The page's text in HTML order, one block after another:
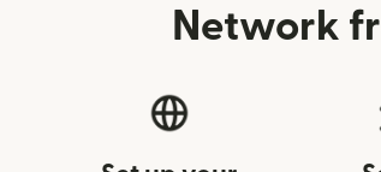
Network